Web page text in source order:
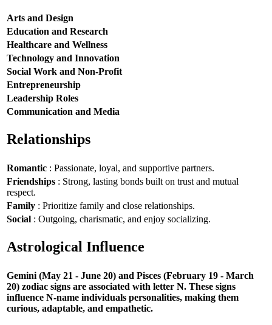
Arts and Design
Education and Research
Healthcare and Wellness
Technology and Innovation
Social Work and Non-Profit
Entrepreneurship
Leadership Roles
Communication and Media
Relationships
Romantic : Passionate, loyal, and supportive partners.
Friendships : Strong, lasting bonds built on trust and mutual
respect.
Family : Prioritize family and close relationships.
Social : Outgoing, charismatic, and enjoy socializing.
Astrological Influence
Gemini (May 21 - June 20) and Pisces (February 19 - March
20) zodiac signs are associated with letter N. These signs
influence N-name individuals personalities, making them
curious, adaptable, and empathetic.